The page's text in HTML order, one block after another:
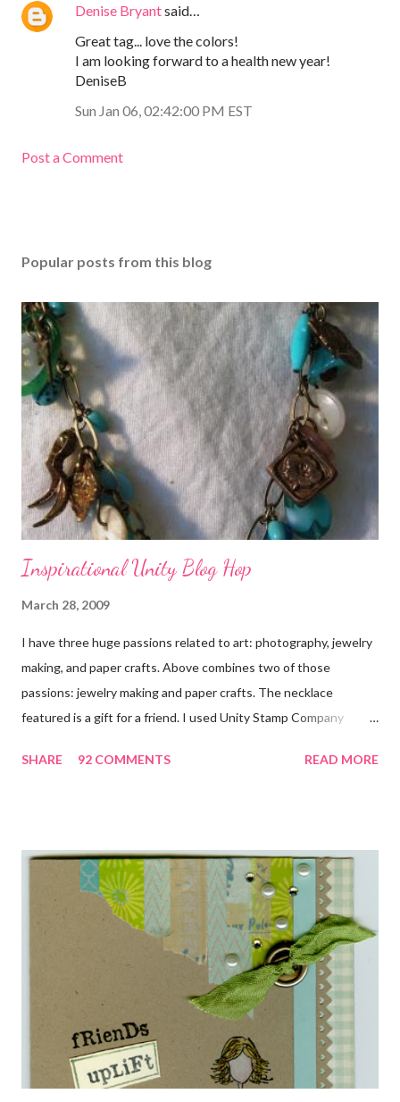
Denise Bryantsaid…
Great tag... love the colors!
I am looking forward to a health new year!
DeniseB
Sun Jan 06, 02:42:00 PM EST
Post a Comment
Popular posts from this blog
Inspirational Unity Blog Hop
March 28, 2009
I have three huge passions related to art: photography, jewelry
making, and paper crafts. Above combines two of those
passions: jewelry making and paper crafts. The necklace
featured is a gift for a friend. I used Unity Stamp Company
closely, you'll even see that I used the Hawaiian Border and the
various beads. Of course, what gift isn't complete without
packaging? You can find the tutorial for the bag Here . Paper and
cardstock, punches, and ribbon used are from Stampin Up! while
the stamp used is from Unity's March Kit of the Month . People
who know me know how I strive to use humor everyday...and
especially to make light of otherwise stressful situations. So, my
quote for the day has absolutely nothing to do with my project.
SHARE 92 COMMENTS READ MORE